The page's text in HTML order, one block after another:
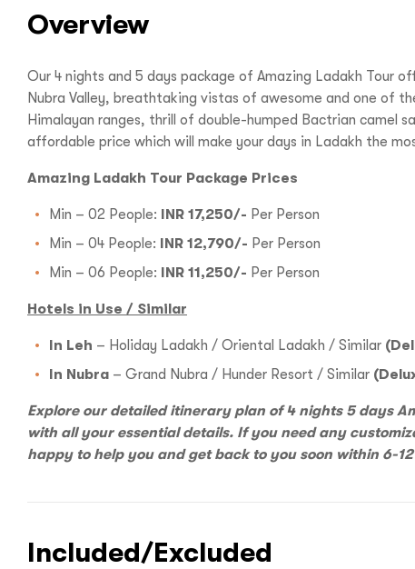
Overview
Our 4 nights and 5 days package of Amazing Ladakh Tour
Nubra Valley, breathtaking vistas of awesome and one of
Himalayan ranges, thrill of double-humped Bactrian camel
affordable price which will make your days in Ladakh the
Amazing Ladakh Tour Package Prices
Min – 02 People: INR 17,250/- Per Person
Min – 04 People: INR 12,790/- Per Person
Min – 06 People: INR 11,250/- Per Person
Hotels in Use / Similar
In Leh – Holiday Ladakh / Oriental Ladakh / Similar
In Nubra – Grand Nubra / Hunder Resort / Similar
Explore our detailed itinerary plan of 4 nights 5 days
with all your essential details. If you need any
happy to help you and get back to you soon within 6-
Included/Excluded